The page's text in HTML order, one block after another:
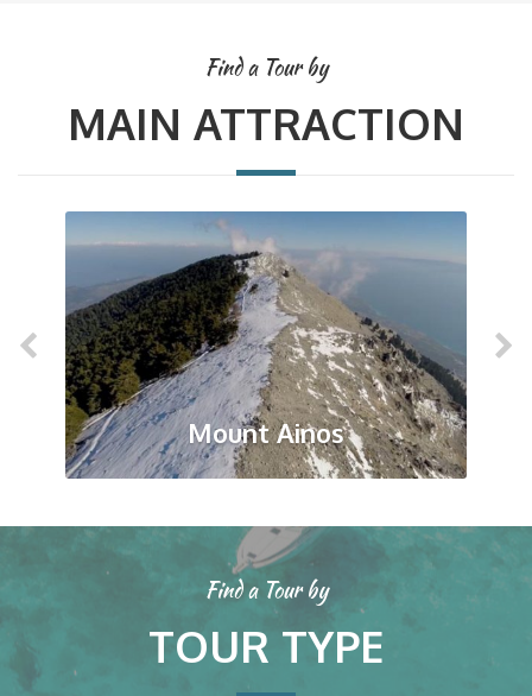
Find a Tour by
MAIN ATTRACTION
Mount Ainos
Find a Tour by
TOUR TYPE